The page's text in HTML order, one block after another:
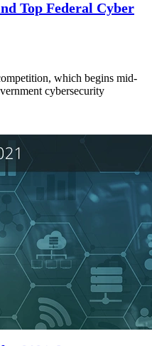
Top Federal Cyber
which begins mid-
cybersecurity